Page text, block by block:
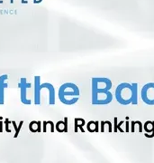
with our marvellous
best results. The